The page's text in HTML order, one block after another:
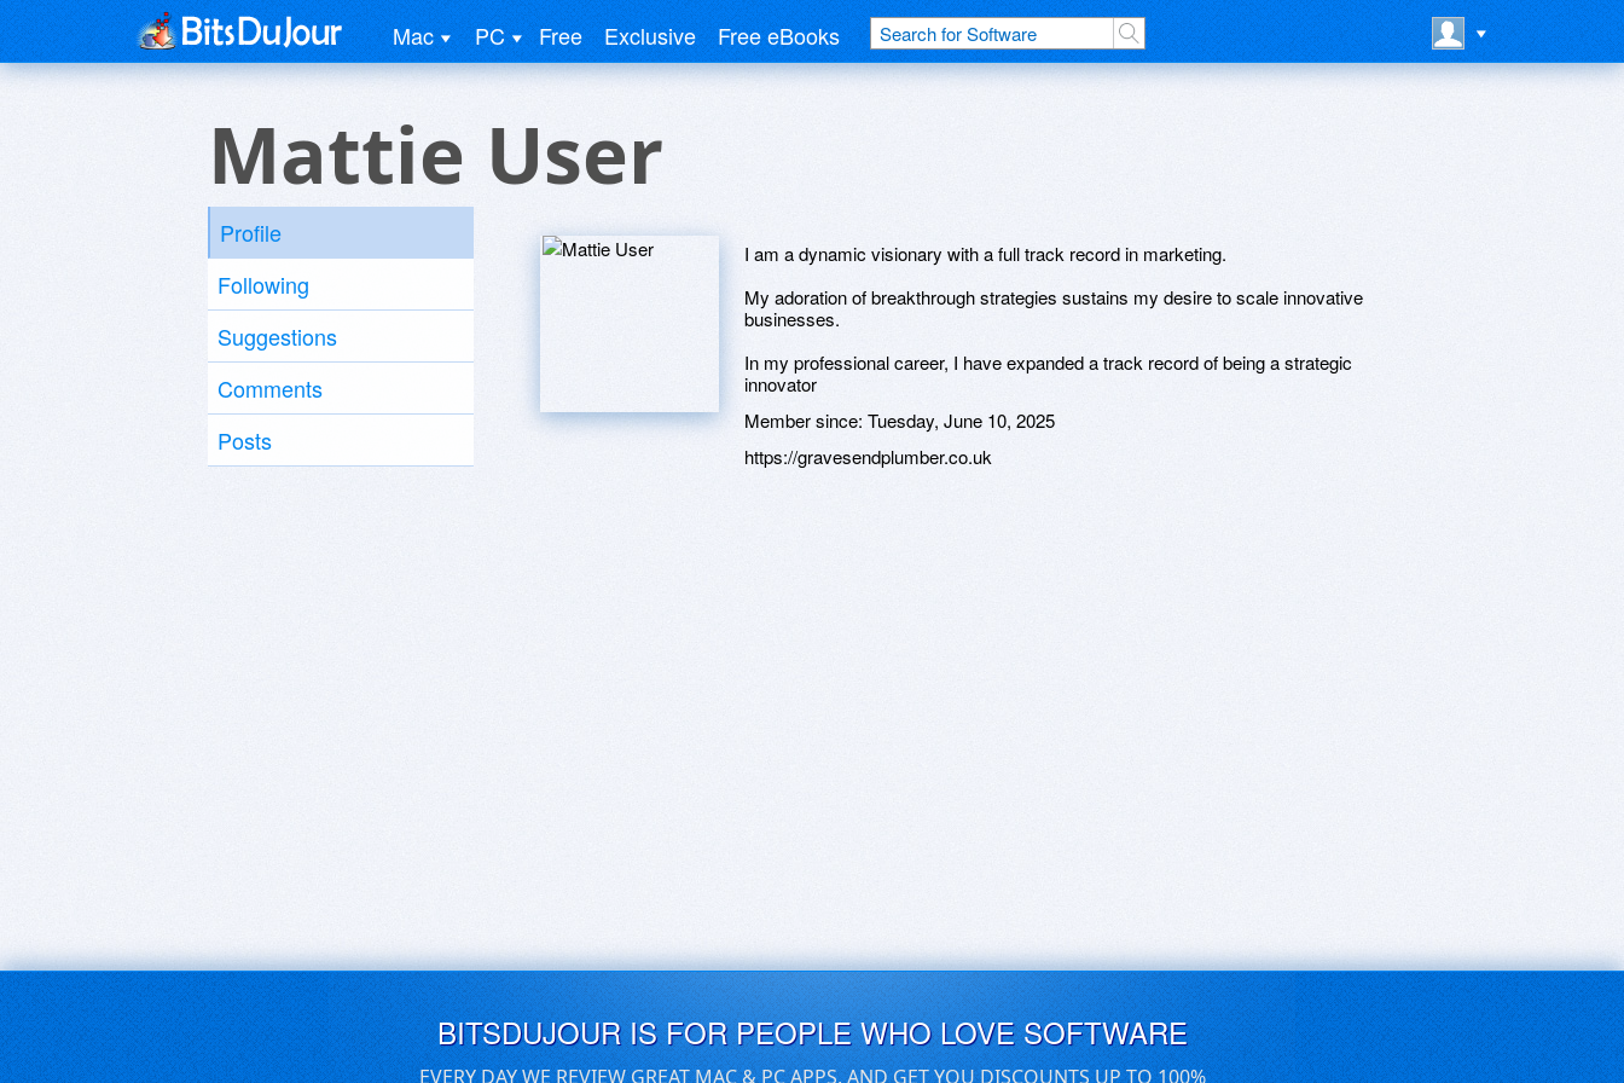
Mac PC Free Exclusive Free eBooks
Mattie User
Profile
Following
Suggestions
Comments
Posts
I am a dynamic visionary with a full track record in marketing.
My adoration of breakthrough strategies sustains my desire to scale innovative
businesses.
In my professional career, I have expanded a track record of being a strategic
innovator
Member since: Tuesday, June 10, 2025
https://gravesendplumber.co.uk
BITSDUJOUR IS FOR PEOPLE WHO LOVE SOFTWARE
EVERY DAY WE REVIEW GREAT MAC & PC APPS, AND GET YOU DISCOUNTS UP TO 100%